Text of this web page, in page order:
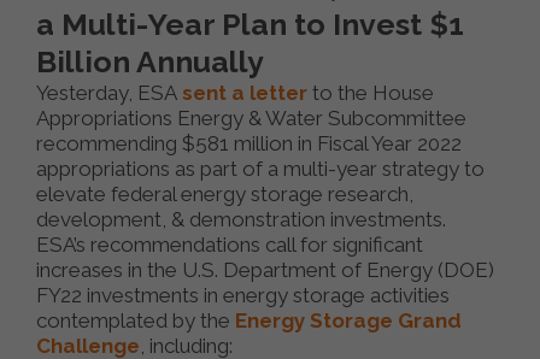
a Multi-Year Plan to Invest $1
Billion Annually
Yesterday, ESA sent a letter to the House
Appropriations Energy & Water Subcommittee
recommending $581 million in Fiscal Year 2022
appropriations as part of a multi-year strategy to
elevate federal energy storage research,
development, & demonstration investments.
ESA’s recommendations call for significant
increases in the U.S. Department of Energy (DOE)
FY22 investments in energy storage activities
contemplated by the Energy Storage Grand
Challenge , including: